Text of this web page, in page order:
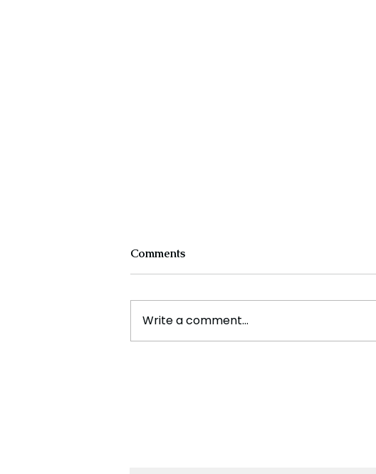
Comments
Write a comment...